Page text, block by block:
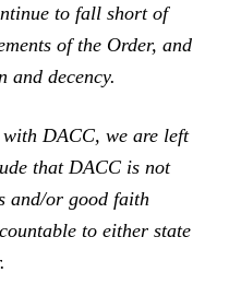
to fall short of
of the Order, and
and decency.
DACC, we are left
that DACC is not
and/or good faith
to either state